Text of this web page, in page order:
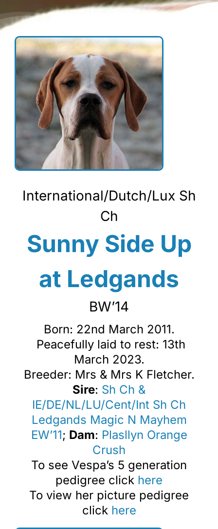
International/Dutch/Lux Sh
Ch
Sunny Side Up
at Ledgands
BW’14
Born: 22nd March 2011.
Peacefully laid to rest: 13th
March 2023.
Breeder: Mrs & Mrs K Fletcher.
Sire: Sh Ch &
IE/DE/NL/LU/Cent/Int Sh Ch
Ledgands Magic N Mayhem
EW’11; Dam: Plasllyn Orange
Crush
To see Vespa’s 5 generation
pedigree click here
To view her picture pedigree
click here